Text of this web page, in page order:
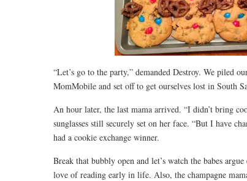
“Let’s go to the party,” demanded Destroy. We piled
MomMobile and set off to get ourselves lost in South
An hour later, the last mama arrived. “I didn’t bring
sunglasses still securely set on her face. “But I have
had a cookie exchange winner.
Break that bubbly open and let’s watch the babes
love of reading early in life. Also, the champagne